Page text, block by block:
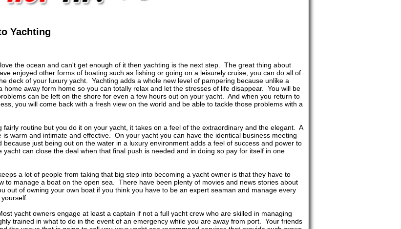
Yachting
the ocean and can't get enough of it then yachting is the next step. The great thing about
enjoyed other forms of boating such as fishing or going on a leisurely cruise, you can do all of
deck of your luxury yacht. Yachting adds a whole new level of pampering because unlike a
home away form home so you can totally relax and let the stresses of life disappear. You will be
can be left on the shore for even a few hours out on your yacht. And when you return to
you will come back with a fresh view on the world and be able to tackle those problems with a
fairly routine but you do it on your yacht, it takes on a feel of the extraordinary and the elegant. A
is warm and intimate and effective. On your yacht you can have the identical business meeting
because just being out on the water in a luxury environment adds a feel of success and power to
can close the deal when that final push is needed and in doing so pay for itself in one
a lot of people from taking that big step into becoming a yacht owner is that they have to
to manage a boat on the open sea. There have been plenty of movies and news stories about
out of owning your own boat if you think you have to be an expert seaman and manage every
yacht owners engage at least a captain if not a full yacht crew who are skilled in managing
trained in what to do in the event of an emergency while you are away from port. Your friends